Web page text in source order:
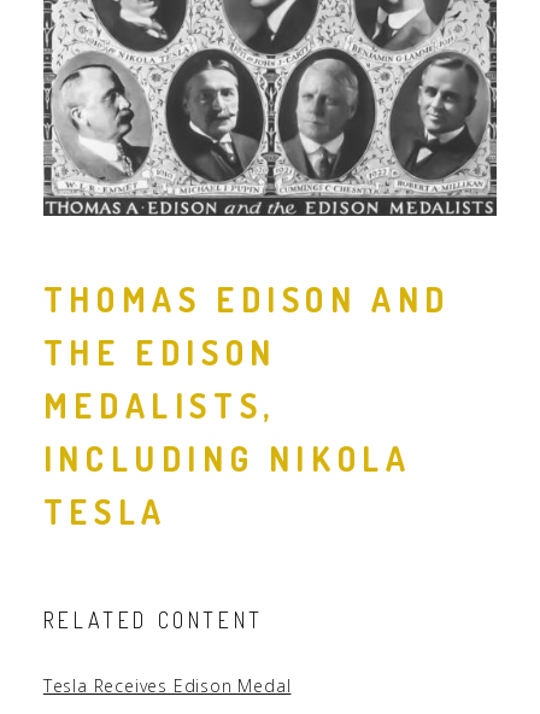
THOMAS EDISON AND
THE EDISON
MEDALISTS,
INCLUDING NIKOLA
TESLA
RELATED CONTENT
Tesla Receives Edison Medal